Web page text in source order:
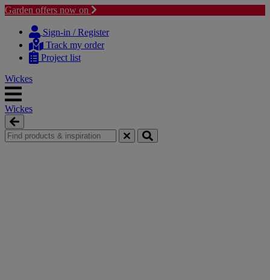
Garden offers now on
content
navigation
Sign-in / Register
Track my order
Project list
Wickes
Wickes